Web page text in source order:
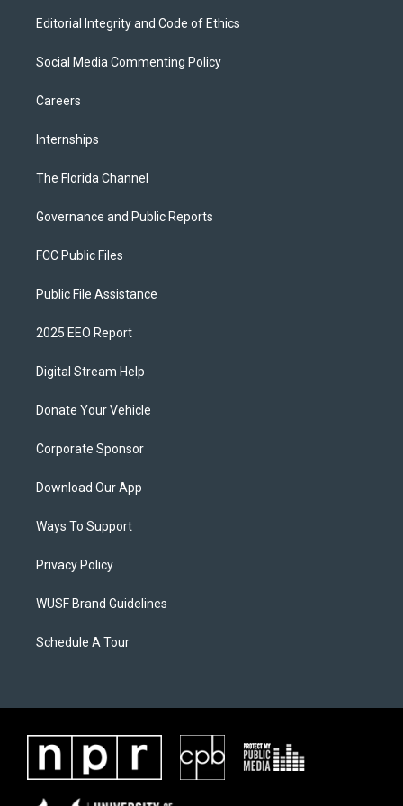
Editorial Integrity and Code of Ethics
Social Media Commenting Policy
Careers
Internships
The Florida Channel
Governance and Public Reports
FCC Public Files
Public File Assistance
2025 EEO Report
Digital Stream Help
Donate Your Vehicle
Corporate Sponsor
Download Our App
Ways To Support
Privacy Policy
WUSF Brand Guidelines
Schedule A Tour